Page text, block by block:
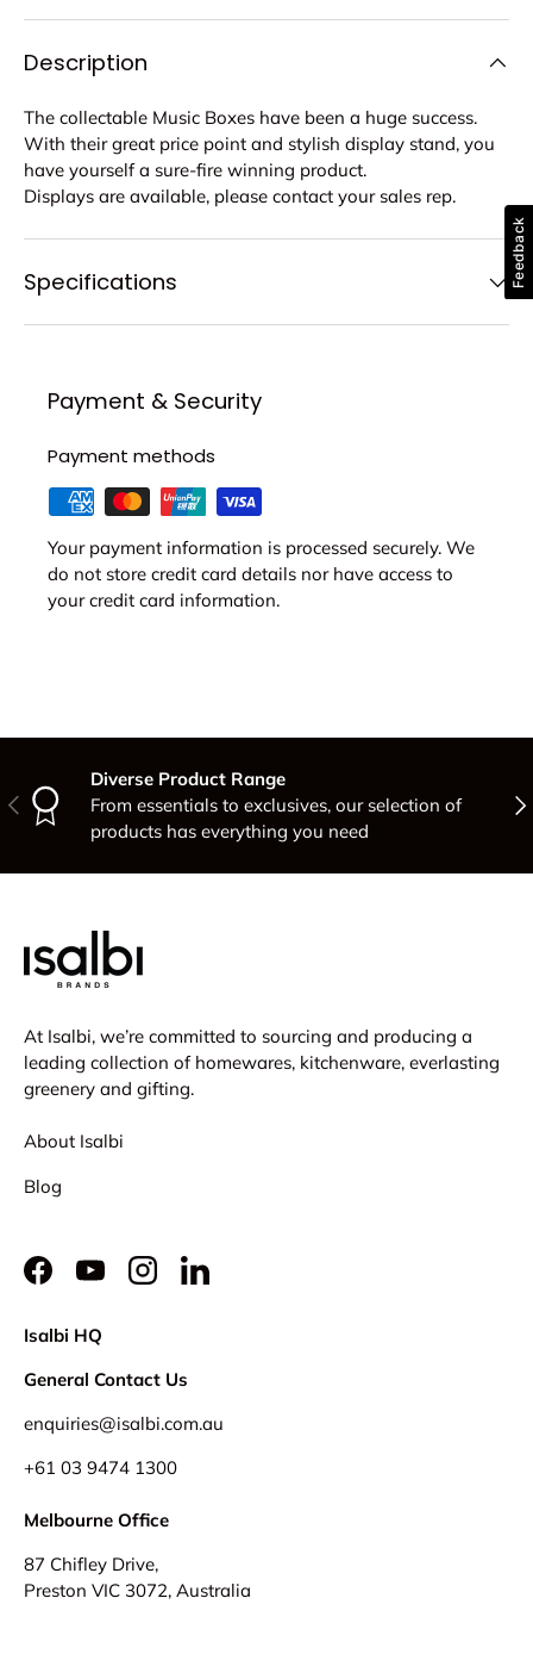
Description
The collectable Music Boxes have been a huge success.
With their great price point and stylish display stand, you
have yourself a sure-fire winning product.
Displays are available, please contact your sales rep.
Specifications
Payment & Security
Payment methods
Your payment information is processed securely. We
do not store credit card details nor have access to
your credit card information.
Previous
Diverse Product Range
From essentials to exclusives, our selection of
products has everything you need
At Isalbi, we’re committed to sourcing and producing a
leading collection of homewares, kitchenware, everlasting
greenery and gifting.
About Isalbi
Blog
FacebookYouTubeInstagramLinkedIn
Isalbi HQ
General Contact Us
enquiries@isalbi.com.au
+61 03 9474 1300
Melbourne Office
87 Chifley Drive,
Preston VIC 3072, Australia
Feedback